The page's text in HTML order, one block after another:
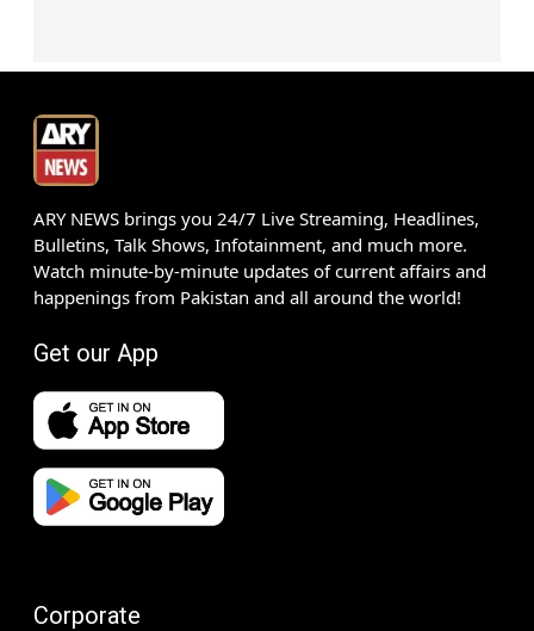
ARY NEWS brings you 24/7 Live Streaming, Headlines,
Bulletins, Talk Shows, Infotainment, and much more.
Watch minute-by-minute updates of current affairs and
happenings from Pakistan and all around the world!
Get our App
Corporate